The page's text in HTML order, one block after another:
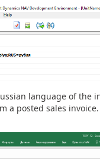
language of the
a posted sales